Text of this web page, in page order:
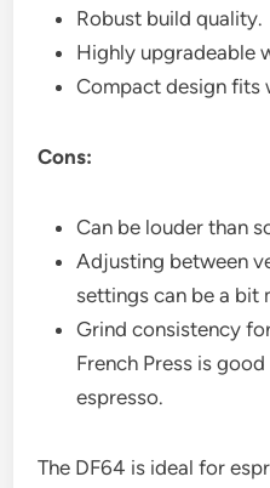
Robust build quality.
Highly upgradeable
Compact design fits
Cons:
Can be louder than
Adjusting between
settings can be a bit
Grind consistency
French Press is
espresso.
The DF64 is ideal for